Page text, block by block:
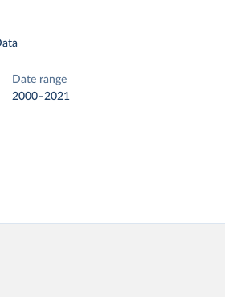
Date range
2000–2021